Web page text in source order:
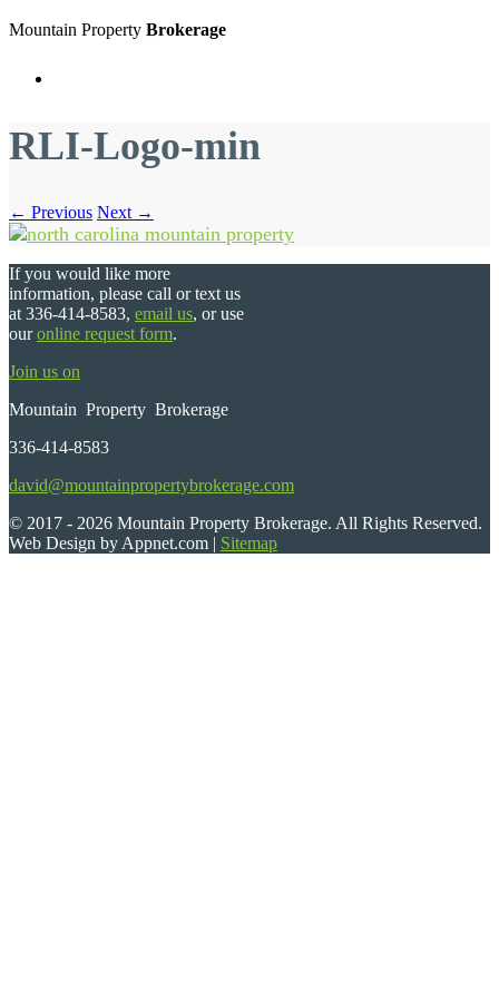
Mountain Property Brokerage
RLI-Logo-min
← Previous Next →
If you would like more
information, please call or text us
at 336-414-8583, email us, or use
ouronline request form.
Join us on
Mountain Property Brokerage
336-414-8583
david@mountainpropertybrokerage.com
© 2017 - 2026 Mountain Property Brokerage. All Rights Reserved.
Web Design by Appnet.com | Sitemap